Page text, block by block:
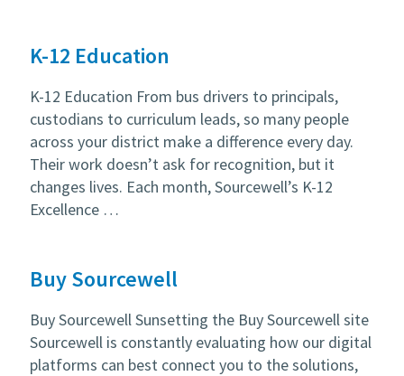
K-12 Education
K-12 Education From bus drivers to principals,
custodians to curriculum leads, so many people
across your district make a difference every day.
Their work doesn’t ask for recognition, but it
changes lives. Each month, Sourcewell’s K-12
Excellence …
Buy Sourcewell
Buy Sourcewell Sunsetting the Buy Sourcewell site
Sourcewell is constantly evaluating how our digital
platforms can best connect you to the solutions,